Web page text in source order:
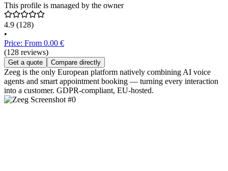
This profile is managed by the owner
4.9 (128)
•
Price: From 0.00 €
(128 reviews)
Get a quote Compare directly
Zeeg is the only European platform natively combining AI voice
agents and smart appointment booking — turning every interaction
into a customer. GDPR-compliant, EU-hosted.